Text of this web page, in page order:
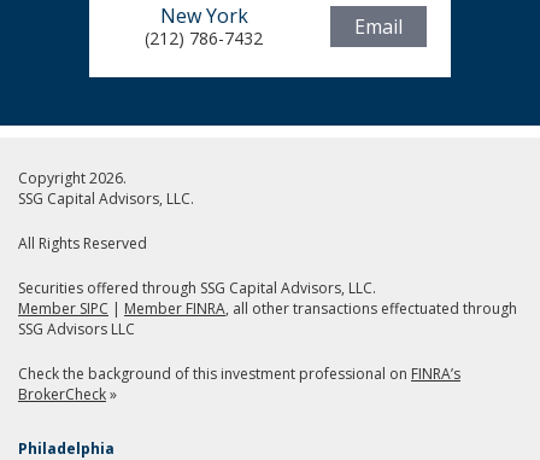
New York
(212) 786-7432 Email
Copyright 2026.
SSG Capital Advisors, LLC.
All Rights Reserved
Securities offered through SSG Capital Advisors, LLC.
Member SIPC | Member FINRA, all other transactions effectuated through
SSG Advisors LLC
Check the background of this investment professional on FINRA’s
BrokerCheck»
Philadelphia